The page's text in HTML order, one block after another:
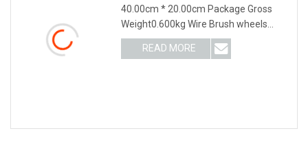
40.00cm * 20.00cm Package Gross
Weight0.600kg Wire Brush wheels
provide straight line brushing action,
for surface finishing, cleaning and
READ MORE